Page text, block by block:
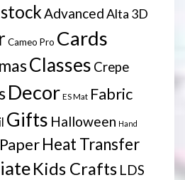
AdvancedAlta 3D
Cameo Pro Cards
Classes Crepe
Decor ES Mat Fabric
Gifts Halloween Hand
Heat Transfer
Kids Crafts LDS